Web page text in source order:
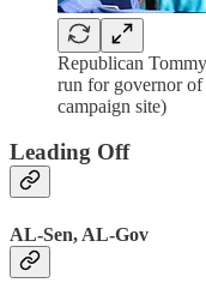
Republican
run for governor
campaign site)
Leading Off
AL-Sen, AL-Gov